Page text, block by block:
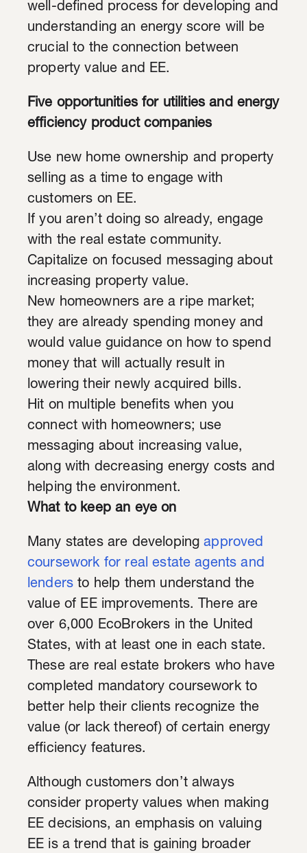
well-defined process for developing and
understanding an energy score will be
crucial to the connection between
property value and EE.
Five opportunities for utilities and energy
efficiency product companies
Use new home ownership and property
selling as a time to engage with
customers on EE.
If you aren’t doing so already, engage
with the real estate community.
Capitalize on focused messaging about
increasing property value.
New homeowners are a ripe market;
they are already spending money and
would value guidance on how to spend
money that will actually result in
lowering their newly acquired bills.
Hit on multiple benefits when you
connect with homeowners; use
messaging about increasing value,
along with decreasing energy costs and
helping the environment.
What to keep an eye on
Many states are developingapproved
coursework for real estate agents and
lenders to help them understand the
value of EE improvements. There are
over 6,000 EcoBrokers in the United
States, with at least one in each state.
These are real estate brokers who have
completed mandatory coursework to
better help their clients recognize the
value (or lack thereof) of certain energy
efficiency features.
Although customers don’t always
consider property values when making
EE decisions, an emphasis on valuing
EE is a trend that is gaining broader